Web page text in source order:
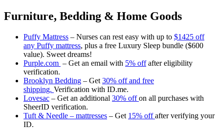
Furniture, Bedding & Home Goods
Puffy Mattress – Nurses can rest easy with up to $1425 off
any Puffy mattress, plus a free Luxury Sleep bundle ($600
value). Sweet dreams!
Purple.com – Get an email with 5% offafter eligibility
verification.
Brooklyn Bedding – Get 30% off and free
shipping. Verification with ID.me.
Lovesac – Get an additional 30% offon all purchases with
SheerID verification.
Tuft & Needle – mattresses – Get 15% offafter verifying your
ID.